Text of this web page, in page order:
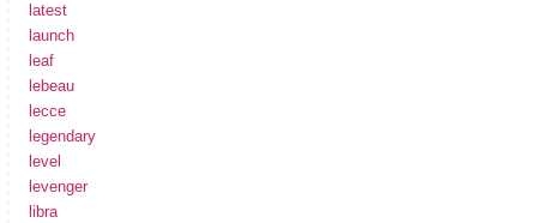
latest
launch
leaf
lebeau
lecce
legendary
level
levenger
libra